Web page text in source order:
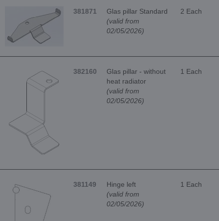
381871
Glas pillar Standard
(valid from
02/05/2026)
2 Each
382160
Glas pillar - without
heat radiator
(valid from
02/05/2026)
1 Each
381149
Hinge left
(valid from
02/05/2026)
1 Each